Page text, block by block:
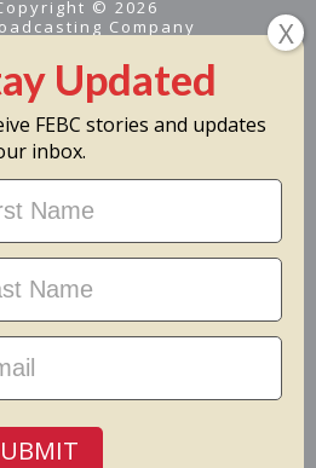
© 2026
Company
501(c)(3) nonprofit -
#95-1461574
The World
FEBC stories and updates
inbox.